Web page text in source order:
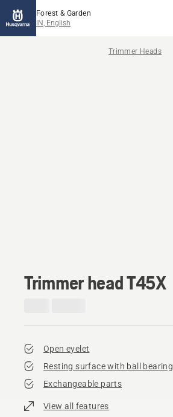
Forest & Garden
IN, English
Trimmer Heads
Trimmer head T45X
Open eyelet
Resting surface with ball bearing
Exchangeable parts
View all features